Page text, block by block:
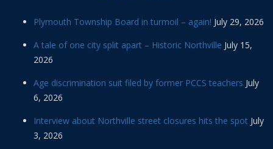
Plymouth Township Board in turmoil – again! July 29, 2026
A tale of one city split apart – Historic Northville July 15,
2026
Age discrimination suit filed by former PCCS teachers July
6, 2026
Interview about Northville street closures hits the spot July
3, 2026